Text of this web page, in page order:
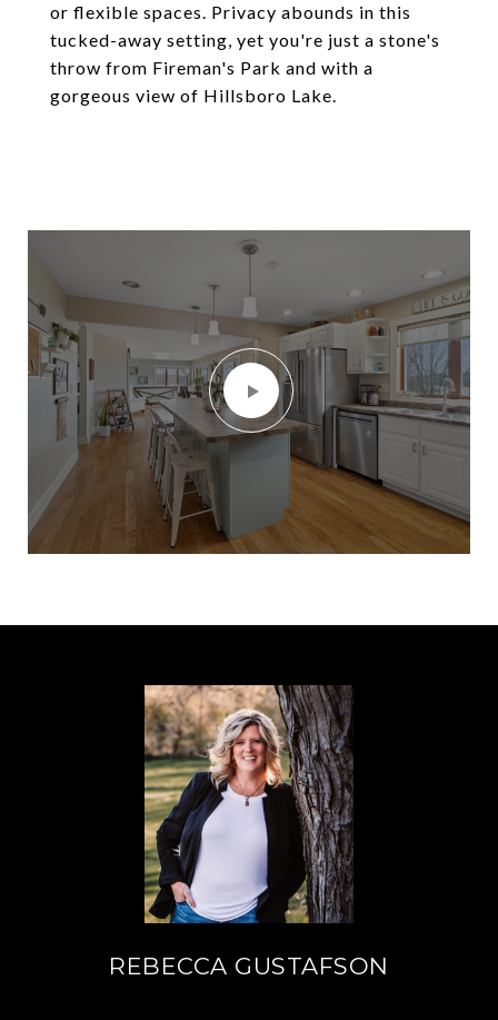
or flexible spaces. Privacy abounds in this
tucked-away setting, yet you're just a stone's
throw from Fireman's Park and with a
gorgeous view of Hillsboro Lake.
REBECCA GUSTAFSON